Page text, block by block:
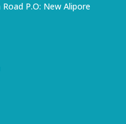
P.O: New Alipore